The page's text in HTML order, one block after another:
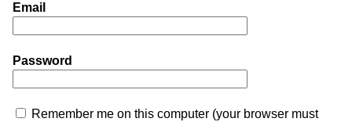
Email
Password
Remember me on this computer (your browser must